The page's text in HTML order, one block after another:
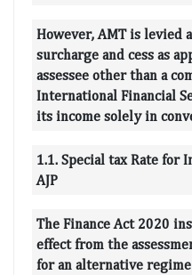
However, AMT is levied
surcharge and cess as
assessee other than a
International Financial
its income solely in
1.1. Special tax Rate for
AJP
The Finance Act 2020
effect from the
for an alternative